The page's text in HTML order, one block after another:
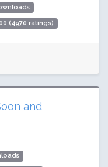
(4970 ratings)
and